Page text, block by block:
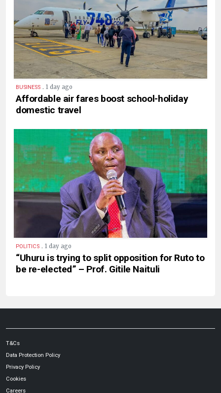
BUSINESS . 1 day ago
Affordable air fares boost school-holiday
domestic travel
POLITICS . 1 day ago
“Uhuru is trying to split opposition for Ruto to
be re-elected” – Prof. Gitile Naituli
T&Cs
Data Protection Policy
Privacy Policy
Cookies
Careers